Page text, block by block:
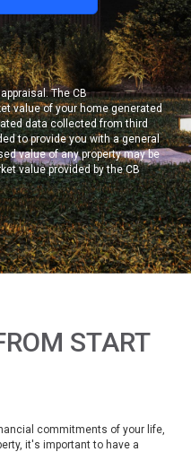
The CB
value of your home generated
data collected from third
to provide you with a general
value of any property may be
value provided by the CB
START
commitments of your life,
it's important to have a